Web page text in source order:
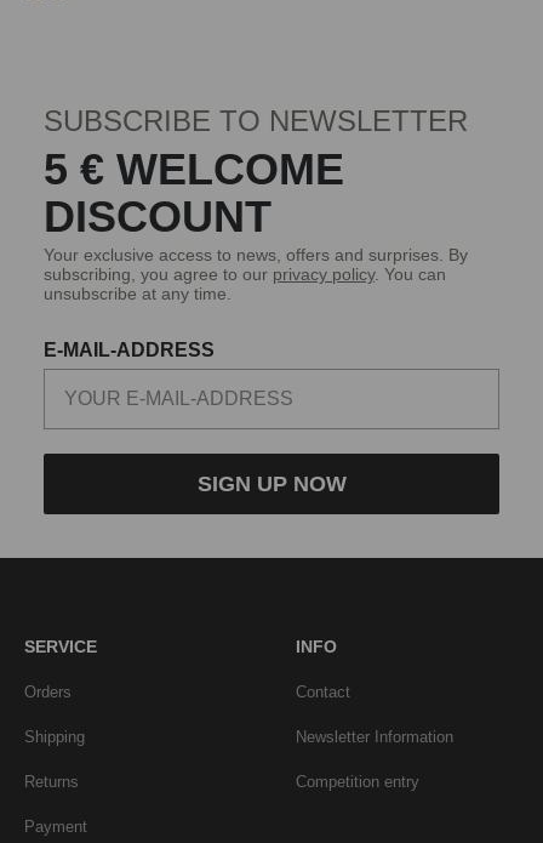
SUBSCRIBE TO NEWSLETTER
5 € WELCOME
DISCOUNT
Your exclusive access to news, offers and surprises. By
subscribing, you agree to our privacy policy. You can
unsubscribe at any time.
E-MAIL-ADDRESS
SIGN UP NOW
SERVICE
Orders
Shipping
Returns
Payment
INFO
Contact
Newsletter Information
Competition entry